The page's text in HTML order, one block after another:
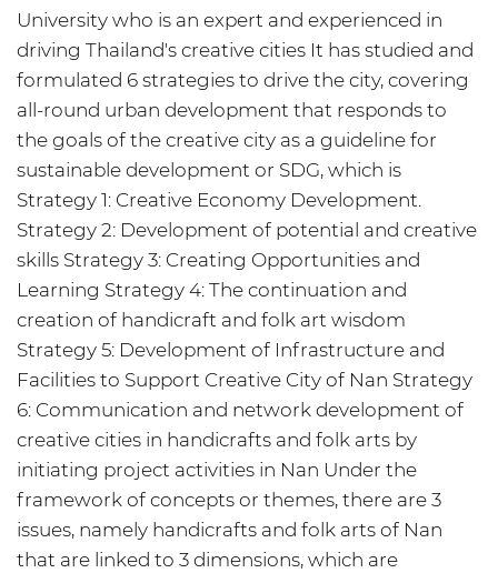
University who is an expert and experienced in
driving Thailand's creative cities It has studied and
formulated 6 strategies to drive the city, covering
all-round urban development that responds to
the goals of the creative city as a guideline for
sustainable development or SDG, which is
Strategy 1: Creative Economy Development.
Strategy 2: Development of potential and creative
skills Strategy 3: Creating Opportunities and
Learning Strategy 4: The continuation and
creation of handicraft and folk art wisdom
Strategy 5: Development of Infrastructure and
Facilities to Support Creative City of Nan Strategy
6: Communication and network development of
creative cities in handicrafts and folk arts by
initiating project activities in Nan Under the
framework of concepts or themes, there are 3
issues, namely handicrafts and folk arts of Nan
that are linked to 3 dimensions, which are